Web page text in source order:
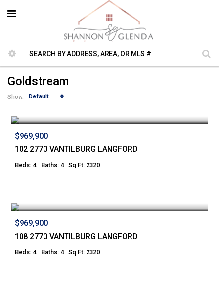
Goldstream
Show: Default
$969,900
102 2770 VANTILBURG LANGFORD
Beds: 4 Baths: 4 Sq Ft: 2320
$969,900
108 2770 VANTILBURG LANGFORD
Beds: 4 Baths: 4 Sq Ft: 2320